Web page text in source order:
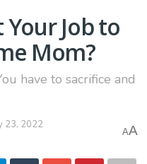
Job to
Mom?
have to sacrifice and
23, 2022
AA